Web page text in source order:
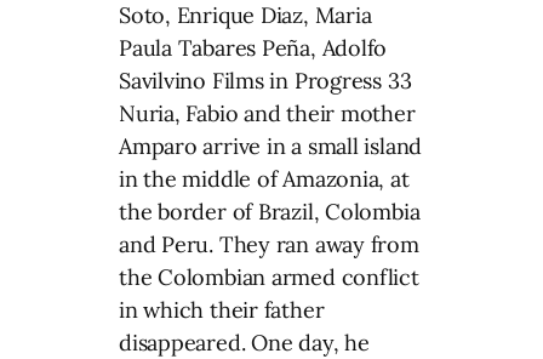
Soto, Enrique Diaz, Maria
Paula Tabares Peña, Adolfo
Savilvino Films in Progress 33
Nuria, Fabio and their mother
Amparo arrive in a small island
in the middle of Amazonia, at
the border of Brazil, Colombia
and Peru. They ran away from
the Colombian armed conflict
in which their father
disappeared. One day, he